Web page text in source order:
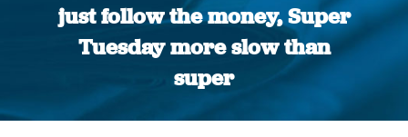
just follow the money, Super
Tuesday more slow than
super